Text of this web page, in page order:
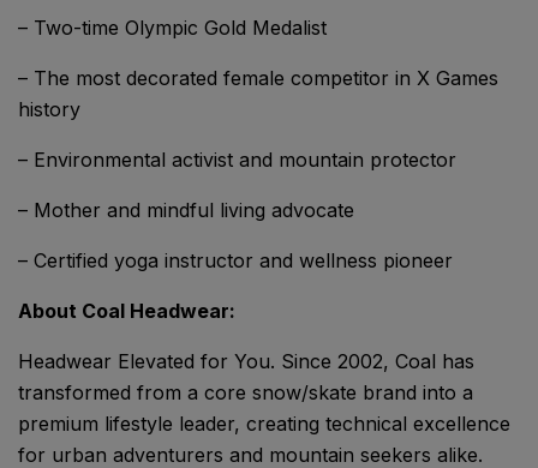
– Two-time Olympic Gold Medalist
– The most decorated female competitor in X Games
history
– Environmental activist and mountain protector
– Mother and mindful living advocate
– Certified yoga instructor and wellness pioneer
About Coal Headwear:
Headwear Elevated for You. Since 2002, Coal has
transformed from a core snow/skate brand into a
premium lifestyle leader, creating technical excellence
for urban adventurers and mountain seekers alike.